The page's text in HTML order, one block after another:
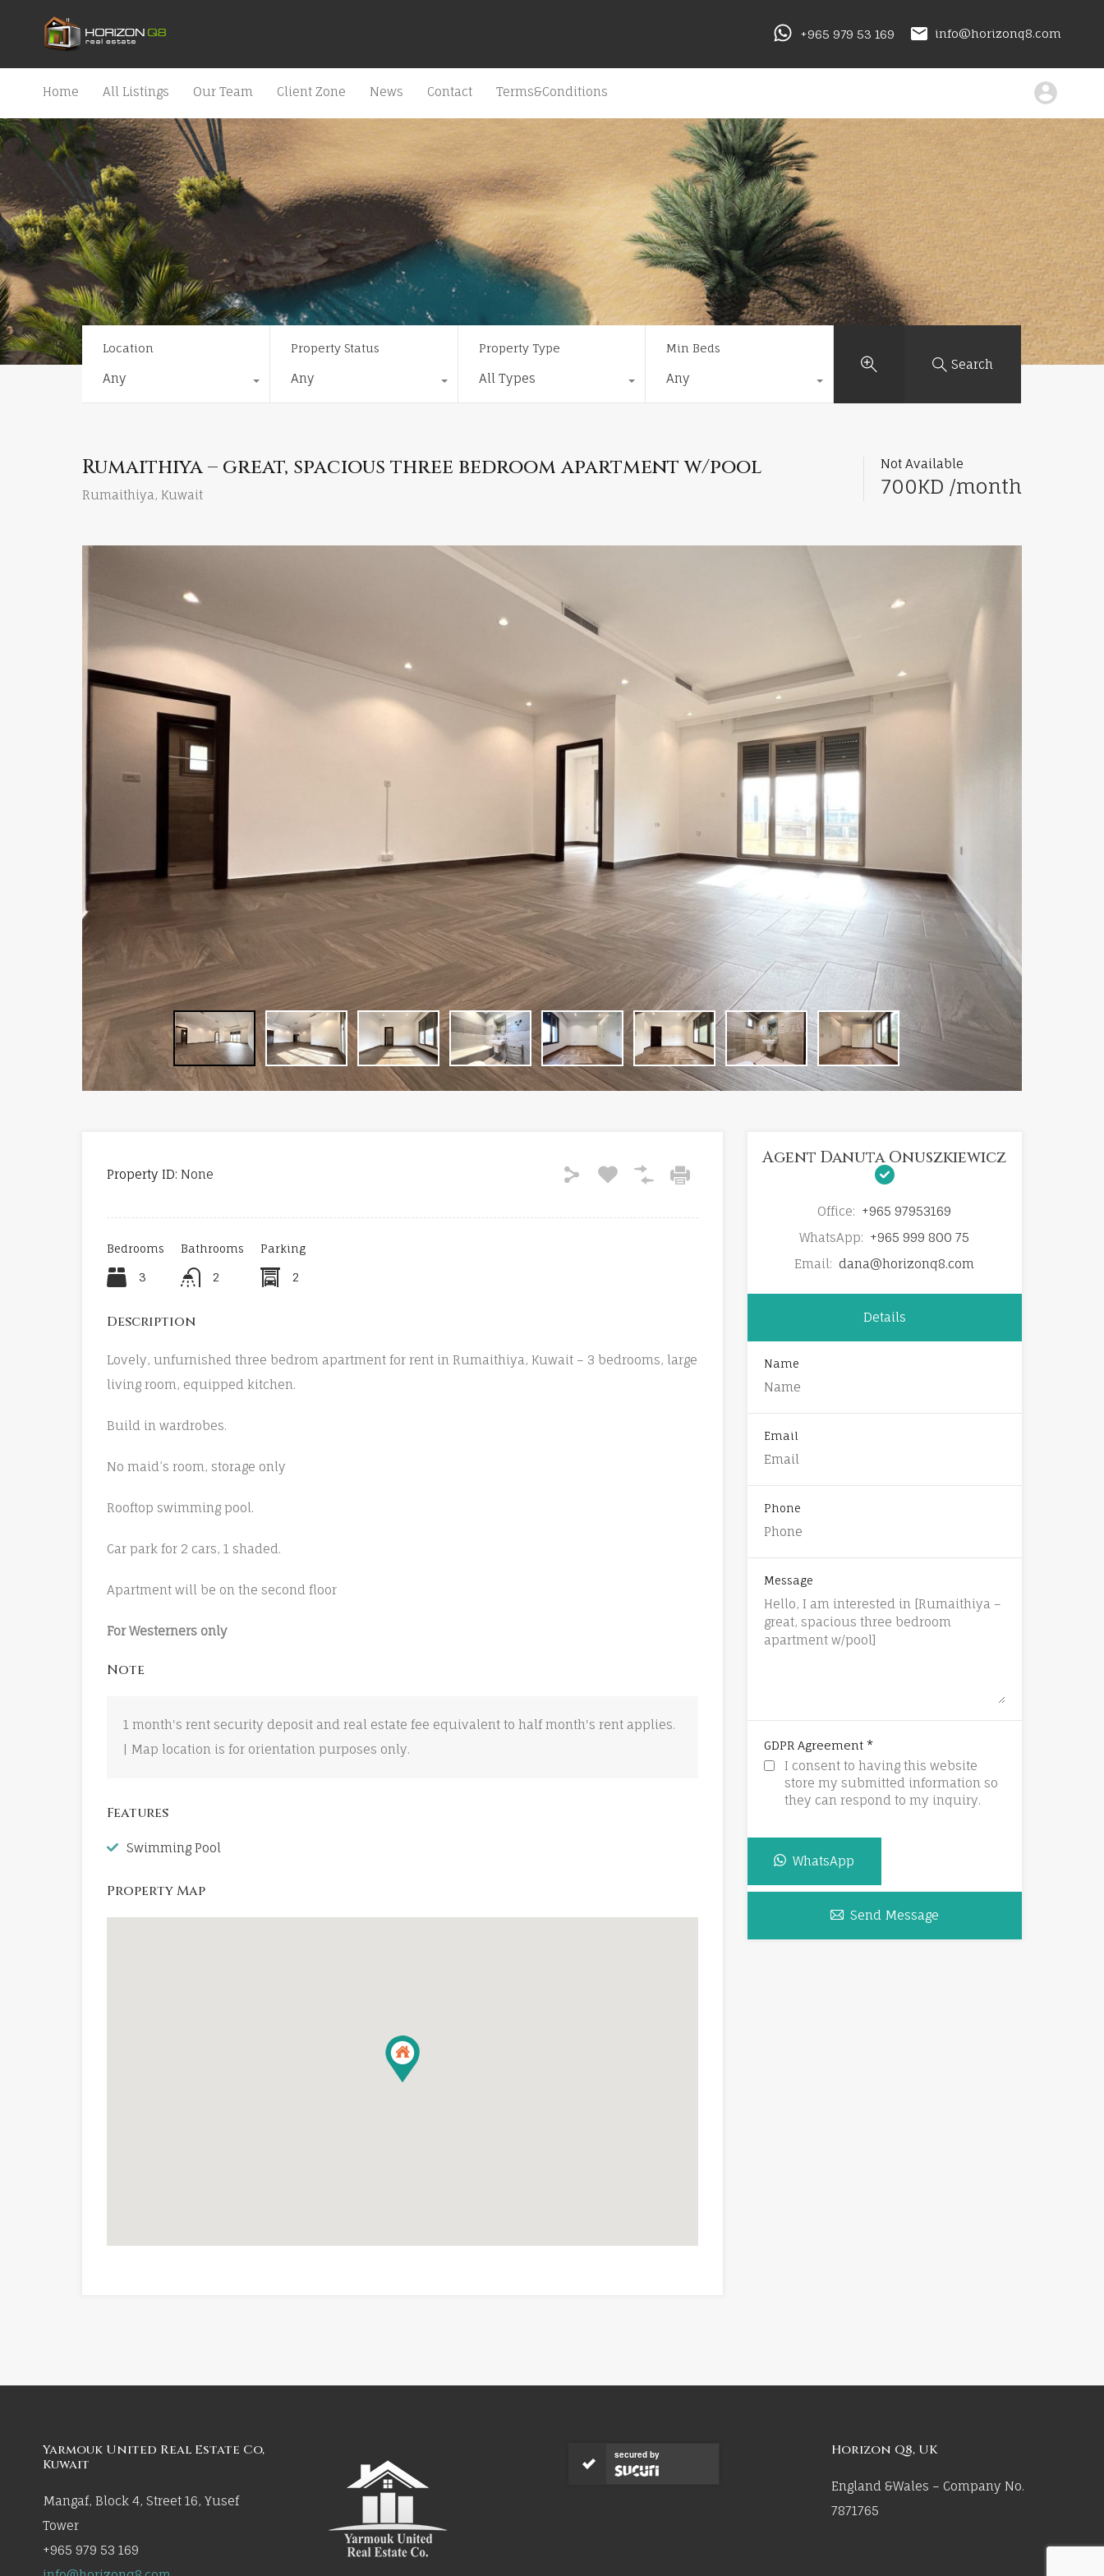
+965 979 53 169 info@horizonq8.com
Home All Listings Our Team Client Zone News Contact Terms&Conditions
Location
Any
Property Status
Any
Property Type
All Types
Min Beds
Any
Search
Rumaithiya – great, spacious three bedroom apartment w/pool
Rumaithiya, Kuwait
Not Available
700KD /month
Property ID: None
Bedrooms
3
Bathrooms
2
Parking
2
Description
Lovely, unfurnished three bedrom apartment for rent in Rumaithiya, Kuwait – 3 bedrooms, large
living room, equipped kitchen.
Build in wardrobes.
No maid’s room, storage only
Rooftop swimming pool.
Car park for 2 cars, 1 shaded.
Apartment will be on the second floor
For Westerners only
Note
1 month's rent security deposit and real estate fee equivalent to half month's rent applies.
| Map location is for orientation purposes only.
Features
Swimming Pool
Property Map
Agent Danuta Onuszkiewicz
Office: +965 97953169
WhatsApp: +965 999 800 75
Email: dana@horizonq8.com
Details
Name
Email
Phone
Message
GDPR Agreement *
I consent to having this website
store my submitted information so
they can respond to my inquiry.
WhatsApp
Send Message
Yarmouk United Real Estate Co,
Kuwait
Mangaf, Block 4, Street 16, Yusef
Tower
+965 979 53 169
secured by Horizon Q8, UK
England &Wales – Company No.
7871765